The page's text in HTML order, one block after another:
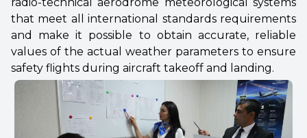
that meet all international standards requirements
and make it possible to obtain accurate, reliable
values of the actual weather parameters to ensure
safety flights during aircraft takeoff and landing.